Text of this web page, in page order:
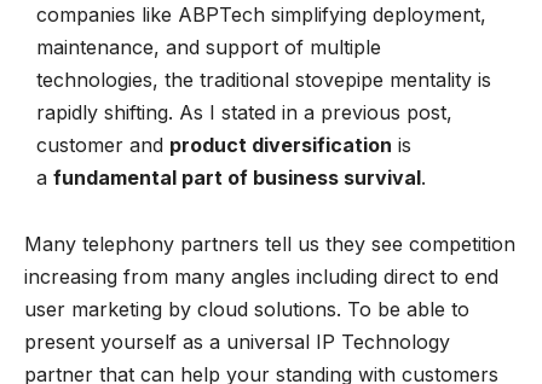
companies like ABPTech simplifying deployment,
maintenance, and support of multiple
technologies, the traditional stovepipe mentality is
rapidly shifting. As I stated in a previous post,
customer and product diversification is
a fundamental part of business survival.
Many telephony partners tell us they see competition
increasing from many angles including direct to end
user marketing by cloud solutions. To be able to
present yourself as a universal IP Technology
partner that can help your standing with customers